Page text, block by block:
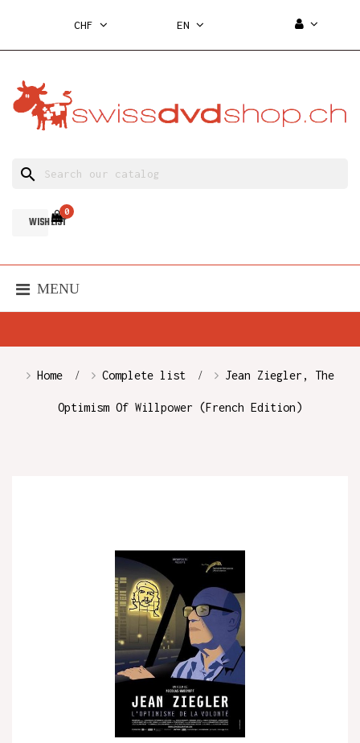
CHF EN
search
WISH LIST
0
MENU
Home Complete list Jean Ziegler, The
Optimism Of Willpower (French Edition)